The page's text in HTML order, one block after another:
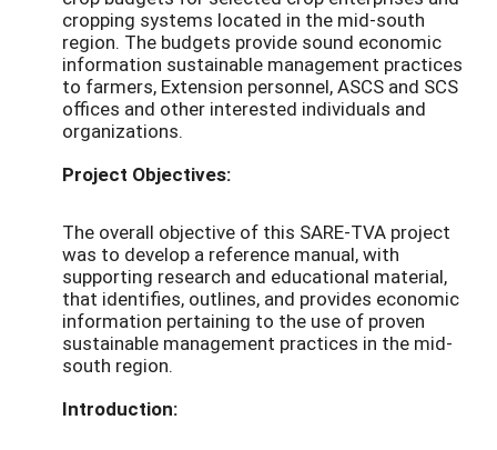
cropping systems located in the mid-south
region. The budgets provide sound economic
information sustainable management practices
to farmers, Extension personnel, ASCS and SCS
offices and other interested individuals and
organizations.
Project Objectives:
The overall objective of this SARE-TVA project
was to develop a reference manual, with
supporting research and educational material,
that identifies, outlines, and provides economic
information pertaining to the use of proven
sustainable management practices in the mid-
south region.
Introduction: